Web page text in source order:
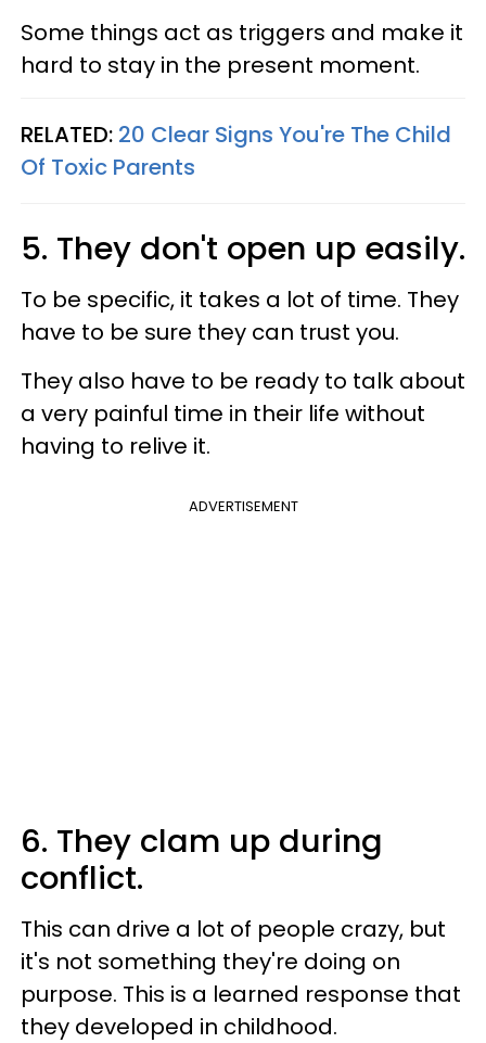
Some things act as triggers and make it
hard to stay in the present moment.
RELATED: 20 Clear Signs You're The Child
Of Toxic Parents
5. They don't open up easily.
To be specific, it takes a lot of time. They
have to be sure they can trust you.
They also have to be ready to talk about
a very painful time in their life without
having to relive it.
ADVERTISEMENT
6. They clam up during
conflict.
This can drive a lot of people crazy, but
it's not something they're doing on
purpose. This is a learned response that
they developed in childhood.